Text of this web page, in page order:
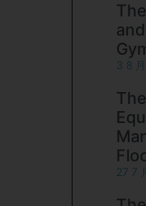
3 8
27 7